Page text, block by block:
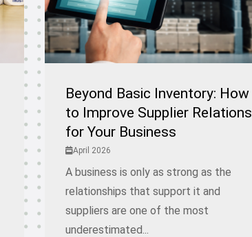
Beyond Basic Inventory: How
to Improve Supplier Relations
for Your Business
April 2026
A business is only as strong as the
relationships that support it and
suppliers are one of the most
underestimated...